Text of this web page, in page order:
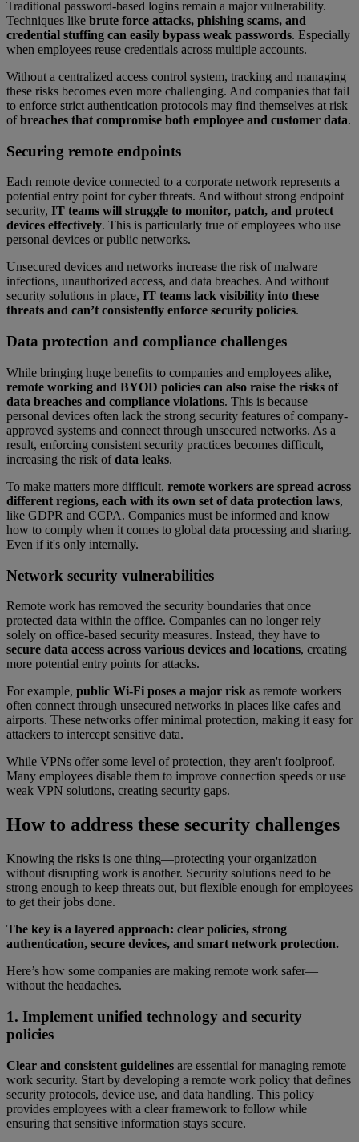
Traditional password-based logins remain a major vulnerability.
Techniques like brute force attacks, phishing scams, and
credential stuffing can easily bypass weak passwords. Especially
when employees reuse credentials across multiple accounts.
Without a centralized access control system, tracking and managing
these risks becomes even more challenging. And companies that fail
to enforce strict authentication protocols may find themselves at risk
ofbreaches that compromise both employee and customer data.
Securing remote endpoints
Each remote device connected to a corporate network represents a
potential entry point for cyber threats. And without strong endpoint
security, IT teams will struggle to monitor, patch, and protect
devices effectively. This is particularly true of employees who use
personal devices or public networks.
Unsecured devices and networks increase the risk of malware
infections, unauthorized access, and data breaches. And without
security solutions in place, IT teams lack visibility into these
threats and can’t consistently enforce security policies.
Data protection and compliance challenges
While bringing huge benefits to companies and employees alike,
remote working and BYOD policies can also raise the risks of
data breaches and compliance violations. This is because
personal devices often lack the strong security features of company-
approved systems and connect through unsecured networks. As a
result, enforcing consistent security practices becomes difficult,
increasing the risk ofdata leaks.
To make matters more difficult, remote workers are spread across
different regions, each with its own set of data protection laws,
like GDPR and CCPA. Companies must be informed and know
how to comply when it comes to global data processing and sharing.
Even if it's only internally.
Network security vulnerabilities
Remote work has removed the security boundaries that once
protected data within the office. Companies can no longer rely
solely on office-based security measures. Instead, they have to
secure data access across various devices and locations, creating
more potential entry points for attacks.
For example, public Wi-Fi poses a major risk as remote workers
often connect through unsecured networks in places like cafes and
airports. These networks offer minimal protection, making it easy for
attackers to intercept sensitive data.
While VPNs offer some level of protection, they aren't foolproof.
Many employees disable them to improve connection speeds or use
weak VPN solutions, creating security gaps.
How to address these security challenges
Knowing the risks is one thing—protecting your organization
without disrupting work is another. Security solutions need to be
strong enough to keep threats out, but flexible enough for employees
to get their jobs done.
The key is a layered approach: clear policies, strong
authentication, secure devices, and smart network protection.
Here’s how some companies are making remote work safer—
without the headaches.
1. Implement unified technology and security
policies
Clear and consistent guidelines are essential for managing remote
work security. Start by developing a remote work policy that defines
security protocols, device use, and data handling. This policy
provides employees with a clear framework to follow while
ensuring that sensitive information stays secure.